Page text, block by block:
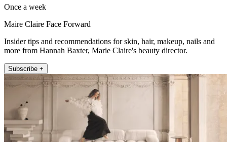
Once a week
Maire Claire Face Forward
Insider tips and recommendations for skin, hair, makeup, nails and
more from Hannah Baxter, Marie Claire's beauty director.
Subscribe +